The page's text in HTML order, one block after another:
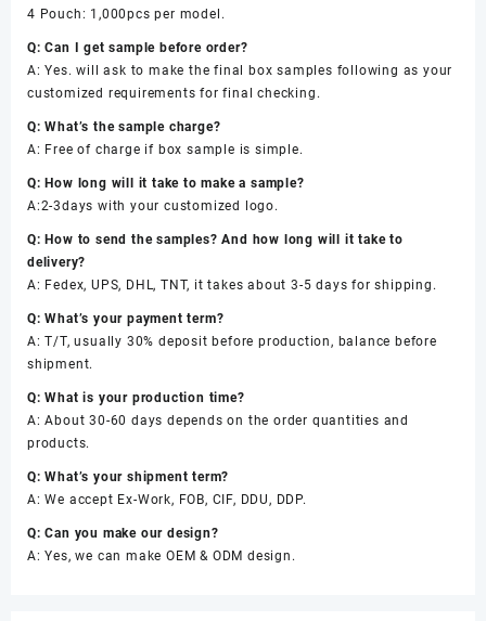
4 Pouch: 1,000pcs per model.
Q: Can I get sample before order?
A: Yes. will ask to make the final box samples following as your
customized requirements for final checking.
Q: What’s the sample charge?
A: Free of charge if box sample is simple.
Q: How long will it take to make a sample?
A:2-3days with your customized logo.
Q: How to send the samples? And how long will it take to
delivery?
A: Fedex, UPS, DHL, TNT, it takes about 3-5 days for shipping.
Q: What’s your payment term?
A: T/T, usually 30% deposit before production, balance before
shipment.
Q: What is your production time?
A: About 30-60 days depends on the order quantities and
products.
Q: What’s your shipment term?
A: We accept Ex-Work, FOB, CIF, DDU, DDP.
Q: Can you make our design?
A: Yes, we can make OEM & ODM design.